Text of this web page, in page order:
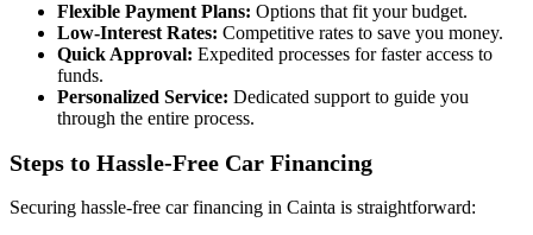
Flexible Payment Plans: Options that fit your budget.
Low-Interest Rates: Competitive rates to save you money.
Quick Approval: Expedited processes for faster access to
funds.
Personalized Service: Dedicated support to guide you
through the entire process.
Steps to Hassle-Free Car Financing
Securing hassle-free car financing in Cainta is straightforward: